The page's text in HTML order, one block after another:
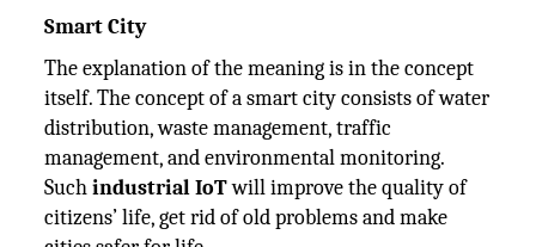
Smart City
The explanation of the meaning is in the concept
itself. The concept of a smart city consists of water
distribution, waste management, traffic
management, and environmental monitoring.
Suchindustrial IoTwill improve the quality of
citizens’ life, get rid of old problems and make